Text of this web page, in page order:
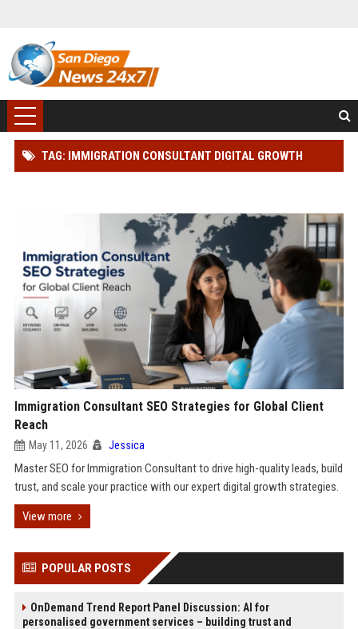
TAG: IMMIGRATION CONSULTANT DIGITAL GROWTH
Immigration Consultant SEO Strategies for Global Client
Reach
May 11, 2026 Jessica
Master SEO for Immigration Consultant to drive high-quality leads, build
trust, and scale your practice with our expert digital growth strategies.
View more
POPULAR POSTS
OnDemand Trend Report Panel Discussion: AI for
personalised government services – building trust and